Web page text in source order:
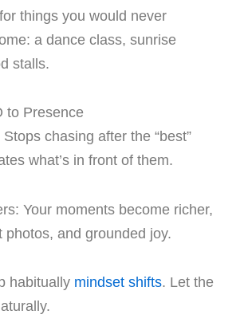
things you would never
a dance class, sunrise
stalls.
to Presence
chasing after the “best”
what’s in front of them.
Your moments become richer,
photos, and grounded joy.
habitually mindset shifts. Let the